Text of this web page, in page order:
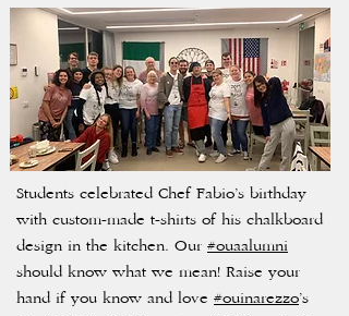
Students celebrated Chef Fabio’s birthday
with custom-made t-shirts of his chalkboard
design in the kitchen. Our #ouaalumni
should know what we mean! Raise your
hand if you know and love #ouinarezzo’s